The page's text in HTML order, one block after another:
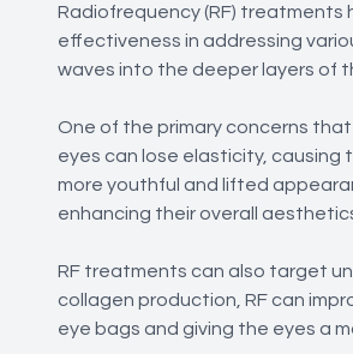
Radiofrequency (RF)
effectiveness in addressing
waves into the deeper layers of
One of the primary concerns
eyes can lose elasticity, causing
more youthful and lifted
enhancing their overall
RF treatments can also target
collagen production, RF can
eye bags and giving the eyes a